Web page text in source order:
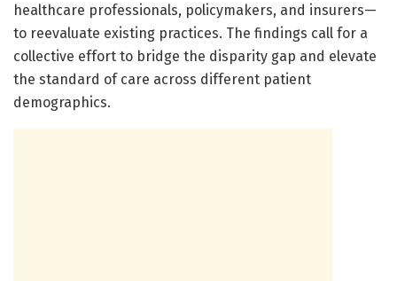
healthcare professionals, policymakers, and insurers—
to reevaluate existing practices. The findings call for a
collective effort to bridge the disparity gap and elevate
the standard of care across different patient
demographics.